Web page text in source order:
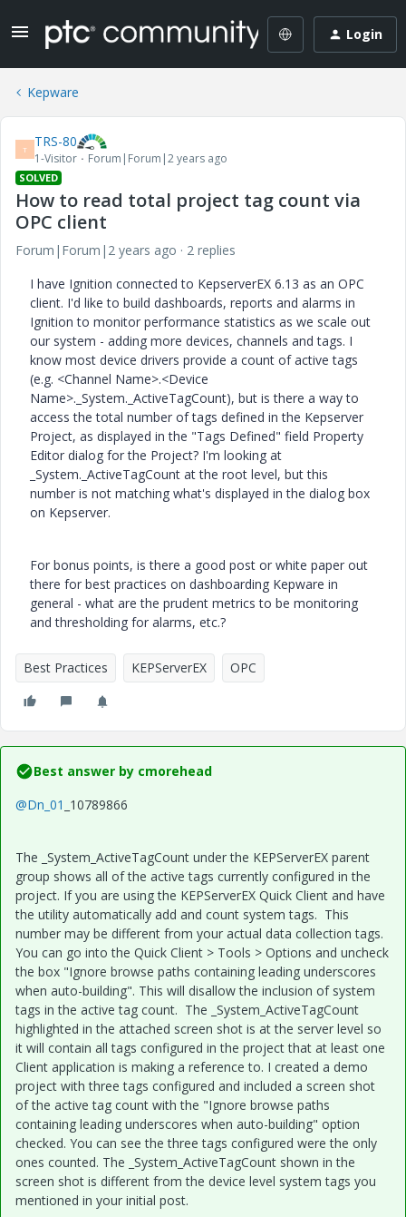
Login
Kepware
T TRS-80
1-Visitor Forum|Forum|2 years ago
SOLVED
How to read total project tag count via
OPC client
Forum|Forum|2 years ago
2 replies
I have Ignition connected to KepserverEX 6.13 as an OPC
client. I'd like to build dashboards, reports and alarms in
Ignition to monitor performance statistics as we scale out
our system - adding more devices, channels and tags. I
know most device drivers provide a count of active tags
(e.g. <Channel Name>.<Device
Name>._System._ActiveTagCount), but is there a way to
access the total number of tags defined in the Kepserver
Project, as displayed in the "Tags Defined" field Property
Editor dialog for the Project? I'm looking at
_System._ActiveTagCount at the root level, but this
number is not matching what's displayed in the dialog box
on Kepserver.
For bonus points, is there a good post or white paper out
there for best practices on dashboarding Kepware in
general - what are the prudent metrics to be monitoring
and thresholding for alarms, etc.?
Best Practices KEPServerEX OPC
Best answer by cmorehead
@Dn_01 _10789866
The _System_ActiveTagCount under the KEPServerEX parent
group shows all of the active tags currently configured in the
project. If you are using the KEPServerEX Quick Client and have
the utility automatically add and count system tags. This
number may be different from your actual data collection tags.
You can go into the Quick Client > Tools > Options and uncheck
the box "Ignore browse paths containing leading underscores
when auto-building". This will disallow the inclusion of system
tags in the active tag count. The _System_ActiveTagCount
highlighted in the attached screen shot is at the server level so
it will contain all tags configured in the project that at least one
Client application is making a reference to. I created a demo
project with three tags configured and included a screen shot
of the active tag count with the "Ignore browse paths
containing leading underscores when auto-building" option
checked. You can see the three tags configured were the only
ones counted. The _System_ActiveTagCount shown in the
screen shot is different from the device level system tags you
mentioned in your initial post.